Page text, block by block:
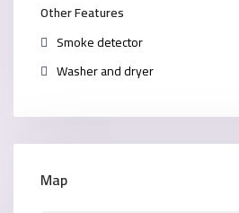
Other Features
Smoke detector
Washer and dryer
Map